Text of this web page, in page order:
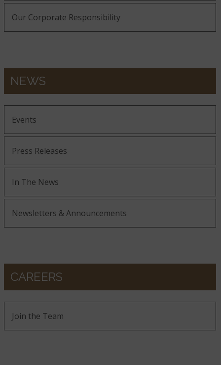
Our Corporate Responsibility
NEWS
Events
Press Releases
In The News
Newsletters & Announcements
CAREERS
Join the Team